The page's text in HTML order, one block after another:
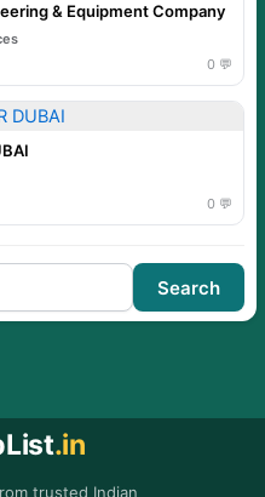
FOR OMAN 🇴🇲 Engineering & Equipment Company
0 💬
0 💬
Search
.in
trusted Indian